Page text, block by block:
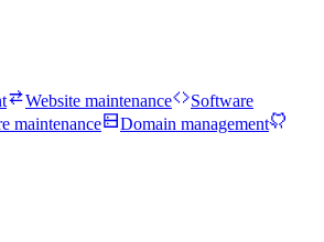
Website maintenance
Software
maintenance
Domain management